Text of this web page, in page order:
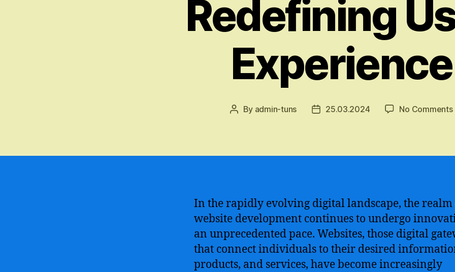
Redefining
Experience
Post
By admin-tuns
Post25.03.2024 No Comments
In the rapidly evolving digital landscape, the realm
website development continues to undergo
an unprecedented pace. Websites, those digital
that connect individuals to their desired
products, and services, have become increasingly